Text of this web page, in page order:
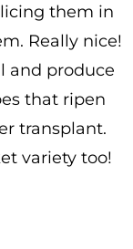
them in
Really nice!
and produce
that ripen
transplant.
variety too!